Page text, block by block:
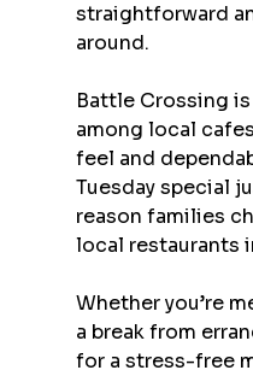
straightforward
around.
Battle Crossing
among local
feel and
Tuesday special
reason families
local restaurants
Whether you’re
a break from
for a stress-free